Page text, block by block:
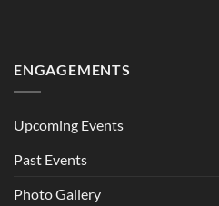
ENGAGEMENTS
Upcoming Events
Past Events
Photo Gallery